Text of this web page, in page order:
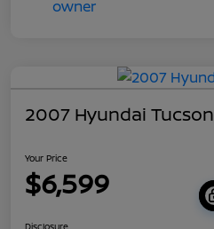
2007 Hyundai Tucson
Your Price
$6,599
Disclosure